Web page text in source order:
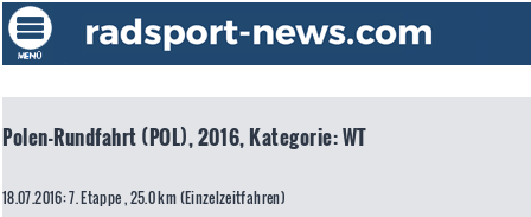
Polen-Rundfahrt (POL), 2016, Kategorie: WT
18.07.2016: 7. Etappe , 25.0 km (Einzelzeitfahren)